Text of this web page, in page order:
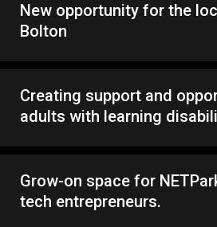
New opportunity for the
Bolton
Creating support and
adults with learning
Grow-on space for
tech entrepreneurs.